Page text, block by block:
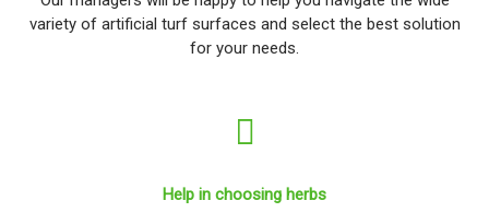
variety of artificial turf surfaces and select the best solution
for your needs.
Help in choosing herbs